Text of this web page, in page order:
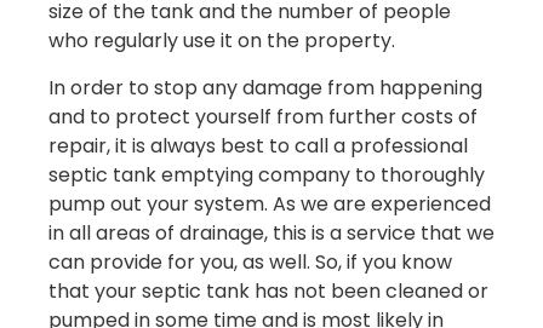
size of the tank and the number of people
who regularly use it on the property.
In order to stop any damage from happening
and to protect yourself from further costs of
repair, it is always best to call a professional
septic tank emptying company to thoroughly
pump out your system. As we are experienced
in all areas of drainage, this is a service that we
can provide for you, as well. So, if you know
that your septic tank has not been cleaned or
pumped in some time and is most likely in